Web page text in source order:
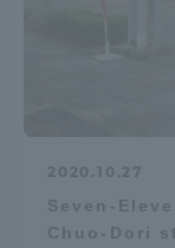
2020.10.27
Seven-
Chuo-Dori